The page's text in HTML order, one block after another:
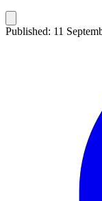
Published: 11